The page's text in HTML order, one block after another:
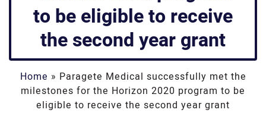
to be eligible to receive
the second year grant
Home » Paragete Medical successfully met the
milestones for the Horizon 2020 program to be
eligible to receive the second year grant